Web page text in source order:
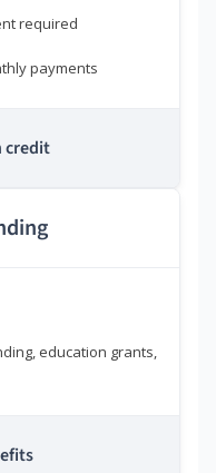
required
payments
credit
education grants,